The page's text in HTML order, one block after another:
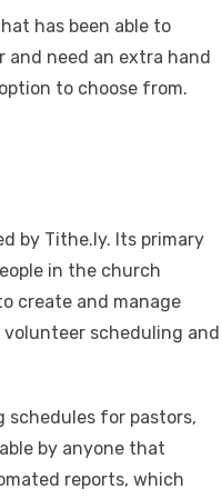
has been able to
and need an extra hand
to choose from.
by Tithe.ly. Its primary
in the church
create and manage
scheduling and
schedules for pastors,
by anyone that
reports, which